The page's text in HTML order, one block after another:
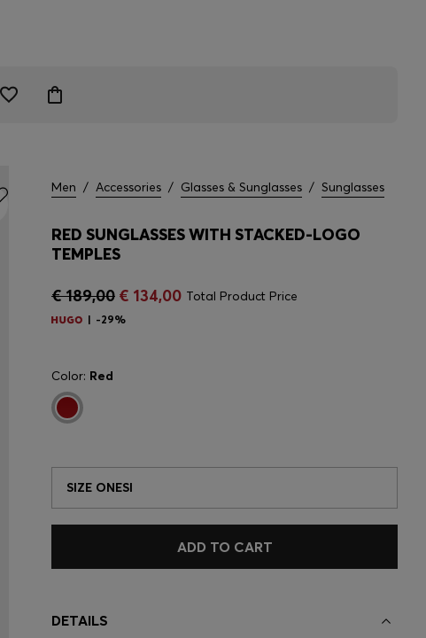
Men / Accessories / Glasses & Sunglasses / Sunglasses
RED SUNGLASSES WITH STACKED-LOGO
TEMPLES
€ 189,00 € 134,00 Total Product Price
-29%
Color: Red
SIZE ONESI
ADD TO CART
DETAILS